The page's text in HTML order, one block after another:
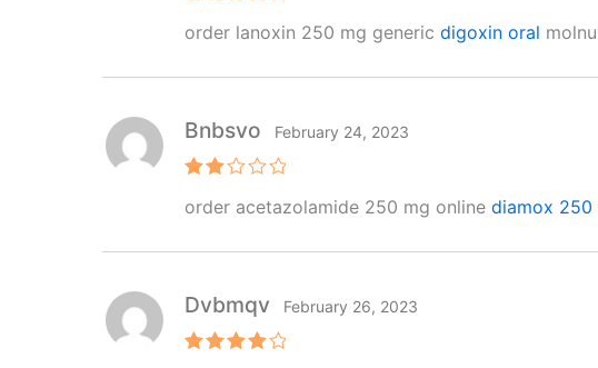
out of 5
order lanoxin 250 mg generic digoxin oral
ed2
Bnbsvo February 24, 2023
order acetazolamide 250 mg online diamox
Dvbmqv February 26, 2023